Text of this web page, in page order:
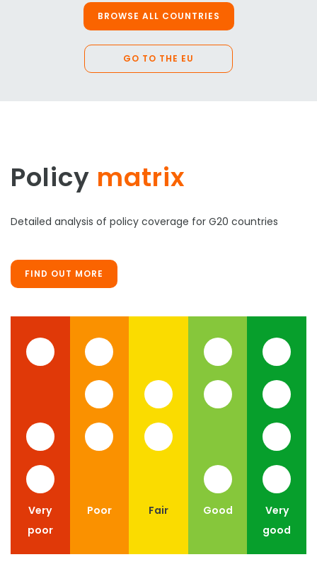
BROWSE ALL COUNTRIES
GO TO THE EU
Policy matrix
Detailed analysis of policy coverage for G20 countries
FIND OUT MORE
Very
poor
Poor Fair Good
Very
good